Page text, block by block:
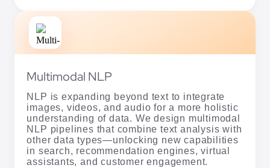
Multimodal NLP
NLP is expanding beyond text to integrate
images, videos, and audio for a more holistic
understanding of data. We design multimodal
NLP pipelines that combine text analysis with
other data types—unlocking new capabilities
in search, recommendation engines, virtual
assistants, and customer engagement.